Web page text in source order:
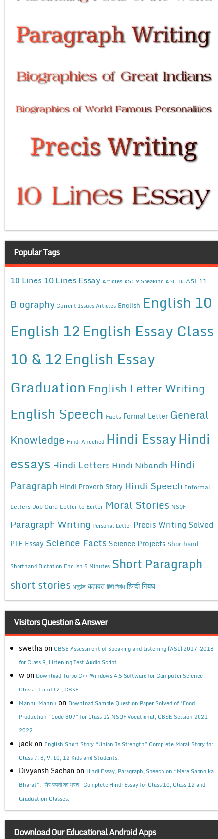
Popular Tags
10 Lines 10 Lines Essay Articles ASL 9 Speaking ASL 10 ASL 11
Biography Current Issues Articles English English 10
English 12English Essay Class
10 & 12English Essay
Graduation English Letter Writing
English Speech Facts Formal Letter General
Knowledge Hindi Anuched Hindi EssayHindi
essays Hindi Letters Hindi Nibandh Hindi
Paragraph Hindi Proverb Story Hindi Speech Informal
Letters Job Guru Letter to Editor Moral Stories NSQF
Paragraph Writing Personal Letter Precis Writing Solved
PTE Essay Science Facts Science Projects Shorthand
Shorthand Dictation English 5 Minutes Short Paragraph
short stories अनुछेद कहावत हिंदी निबंध हिन्दी निबंध
Visitors Question & Answer
swetha on CBSE Assessment of Speaking and Listening (ASL) 2017-2018
for Class 9, Listening Test Audio Script
w on Download Turbo C++ Windows 4.5 Software for Computer Science
Class 11 and 12 , CBSE
Mannu Mannu on Download Sample Question Paper Solved of “Food
Production- Code 809” for Class 12 NSQF Vocational, CBSE Session 2021-
2022.
jack on English Short Story “Union Is Strength” Complete Moral Story for
Class 7, 8, 9, 10, 12 Kids and Students.
Divyansh Sachan on Hindi Essay, Paragraph, Speech on “Mere Sapno ka
Bharat”, “मेरे सपनों का भारत” Complete Hindi Essay for Class 10, Class 12 and
Graduation Classes.
Download Our Educational Android Apps